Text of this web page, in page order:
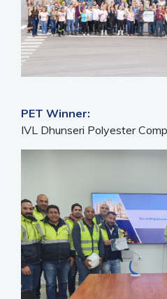
PET Winner:
IVL Dhunseri Polyester